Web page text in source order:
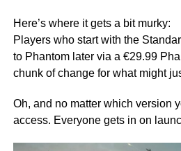
Here’s where it gets a bit murky:
Players who start with the
to Phantom later via a €29.99
chunk of change for what might
Oh, and no matter which version
access. Everyone gets in on